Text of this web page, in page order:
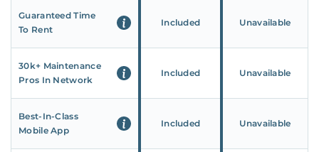
Guaranteed Time
To Rent
Included Unavailable
30k+ Maintenance
Pros In Network
Included Unavailable
Best-In-Class
Mobile App
Included Unavailable